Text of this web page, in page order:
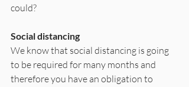
could?
Social distancing
We know that social distancing is going
to be required for many months and
therefore you have an obligation to